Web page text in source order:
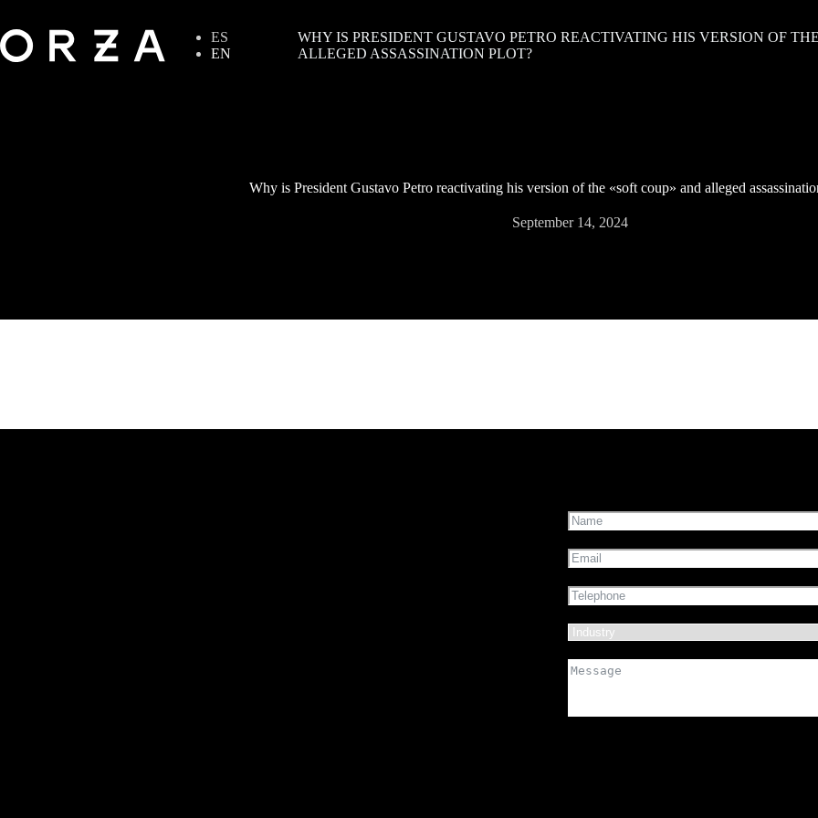
ES
EN
WHY IS PRESIDENT GUSTAVO PETRO REACTIVATING HIS VERSION OF
ALLEGED ASSASSINATION PLOT?
Why is President Gustavo Petro reactivating his version of the «soft coup» and alleged
September 14, 2024